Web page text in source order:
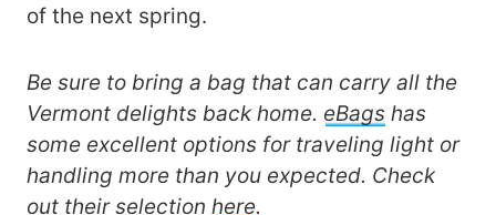
of the next spring.
Be sure to bring a bag that can carry all the
Vermont delights back home. eBags has
some excellent options for traveling light or
handling more than you expected. Check
out their selection here.